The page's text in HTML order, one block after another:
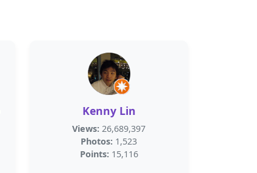
Kenny Lin
Views: 26,689,397
Photos: 1,523
Points: 15,116